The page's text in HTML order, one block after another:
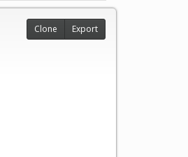
Clone Export